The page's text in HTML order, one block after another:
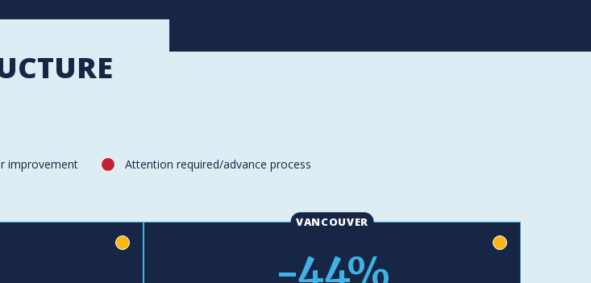
improvement red
Attention required/advance process
VANCOUVER